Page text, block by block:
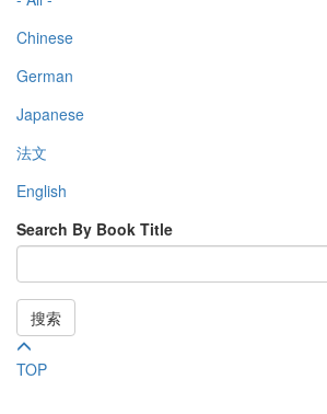
Chinese
German
Japanese
法文
English
Search By Book Title
搜索
TOP